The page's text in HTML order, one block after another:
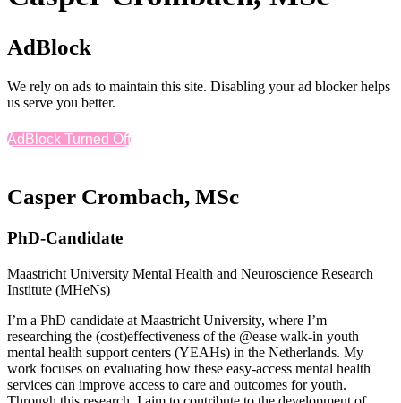
AdBlock
We rely on ads to maintain this site. Disabling your ad blocker helps
us serve you better.
AdBlock Turned Off
Casper Crombach, MSc
PhD-Candidate
Maastricht University Mental Health and Neuroscience Research
Institute (MHeNs)
I’m a PhD candidate at Maastricht University, where I’m
researching the (cost)effectiveness of the @ease walk-in youth
mental health support centers (YEAHs) in the Netherlands. My
work focuses on evaluating how these easy-access mental health
services can improve access to care and outcomes for youth.